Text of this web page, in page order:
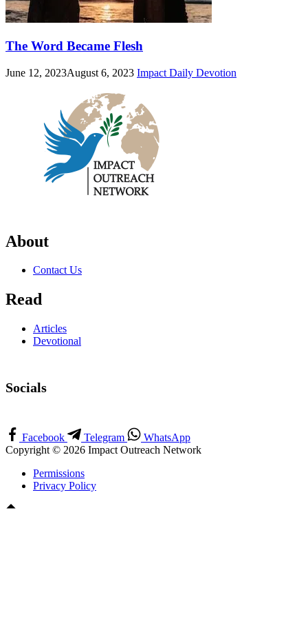
The Word Became Flesh
June 12, 2023August 6, 2023 Impact Daily Devotion
About
Contact Us
Read
Articles
Devotional
Socials
Facebook Telegram
WhatsApp
Copyright © 2026 Impact Outreach Network
Permissions
Privacy Policy